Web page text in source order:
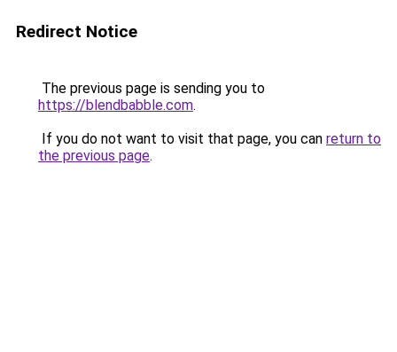
Redirect Notice
The previous page is sending you to
https://blendbabble.com.
If you do not want to visit that page, you can return to
the previous page.